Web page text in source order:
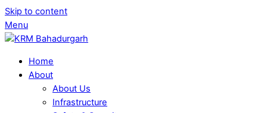
Skip to content
Menu
Home
About
About Us
Infrastructure